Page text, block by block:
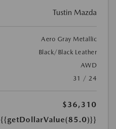
Tustin Mazda
Aero Gray Metallic
Black/Black Leather
AWD
31 / 24
$36,310
{{getDollarValue(85.0)}}